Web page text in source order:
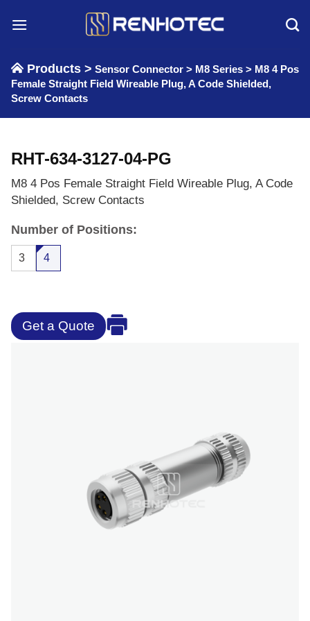
Products > Sensor Connector > M8 Series > M8 4 Pos
Female Straight Field Wireable Plug, A Code Shielded,
Screw Contacts
RHT-634-3127-04-PG
M8 4 Pos Female Straight Field Wireable Plug, A Code
Shielded, Screw Contacts
Number of Positions:
3 4
Get a Quote